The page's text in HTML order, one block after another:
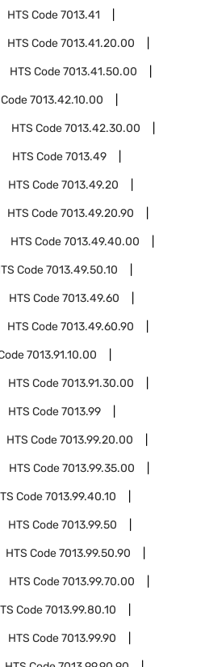
HTS Code7013.41
HTS Code7013.41.20.00
HTS Code7013.41.50.00
7013.42.10.00
HTS Code7013.42.30.00
HTS Code7013.49
HTS Code7013.49.20
HTS Code7013.49.20.90
HTS Code7013.49.40.00
Code7013.49.50.10
HTS Code7013.49.60
HTS Code7013.49.60.90
7013.91.10.00
HTS Code7013.91.30.00
HTS Code7013.99
HTS Code7013.99.20.00
HTS Code7013.99.35.00
Code7013.99.40.10
HTS Code7013.99.50
HTS Code7013.99.50.90
HTS Code7013.99.70.00
Code7013.99.80.10
HTS Code7013.99.90